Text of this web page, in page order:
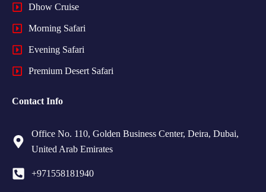
Dhow Cruise
Morning Safari
Evening Safari
Premium Desert Safari
Contact Info
Office No. 110, Golden Business Center, Deira, Dubai,
United Arab Emirates
+971558181940